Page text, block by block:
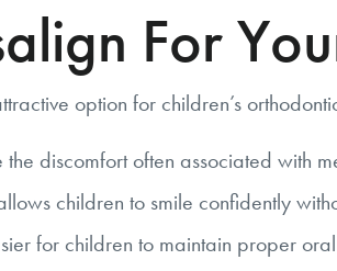
For
option for children’s
discomfort often associated with
children to smile confidently
for children to maintain proper